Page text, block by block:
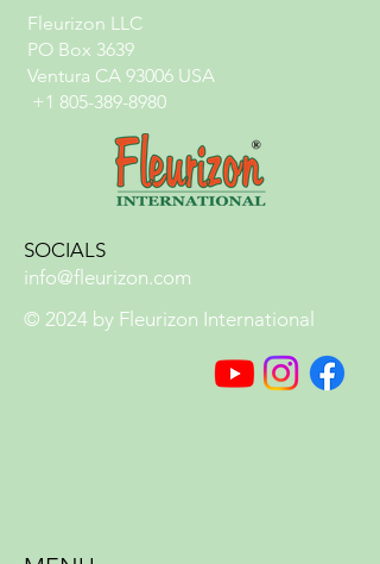
Fleurizon LLC
PO Box 3639
Ventura CA 93006 USA
+1 805-389-8980
SOCIALS
info@fleurizon.com
© 2024 by Fleurizon International